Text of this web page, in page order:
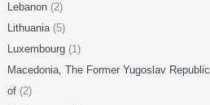
Lebanon (2)
Lithuania (5)
Luxembourg (1)
Macedonia, The Former Yugoslav Republic
of (2)